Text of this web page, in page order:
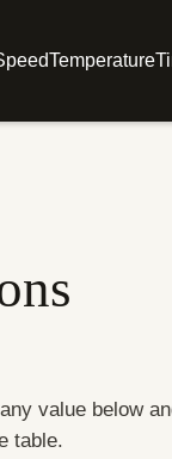
Temperature
value below
table.